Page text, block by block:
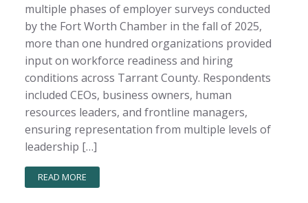
multiple phases of employer surveys conducted
by the Fort Worth Chamber in the fall of 2025,
more than one hundred organizations provided
input on workforce readiness and hiring
conditions across Tarrant County. Respondents
included CEOs, business owners, human
resources leaders, and frontline managers,
ensuring representation from multiple levels of
leadership […]
READ MORE